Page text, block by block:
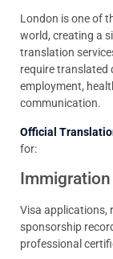
London is one of
world, creating a
translation
require translated
employment,
communication.
Official
for:
Visa applications,
sponsorship
professional